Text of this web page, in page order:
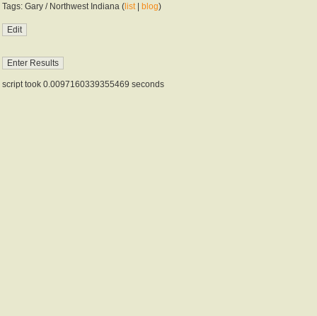
Tags: Gary / Northwest Indiana ( list| blog)
script took 0.0097160339355469 seconds